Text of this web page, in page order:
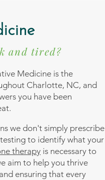
and tired?
Medicine is the
Charlotte, NC, and
you have been
we don't simply prescribe
to identify what your
therapyis necessary to
aim to help you thrive
ensuring that every